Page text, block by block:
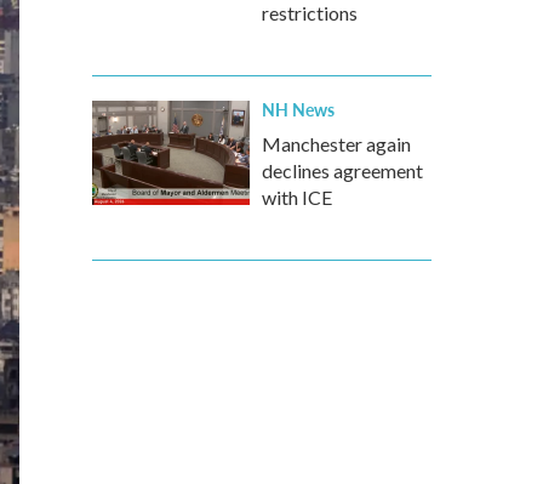
restrictions
NH News
Manchester again
declines agreement
with ICE